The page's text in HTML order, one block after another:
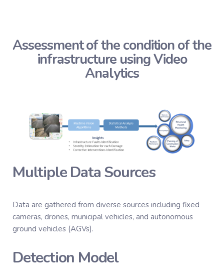
Assessment of the condition of the
infrastructure using Video
Analytics
Multiple Data Sources
Data are gathered from diverse sources including fixed
cameras, drones, municipal vehicles, and autonomous
ground vehicles (AGVs).
Detection Model